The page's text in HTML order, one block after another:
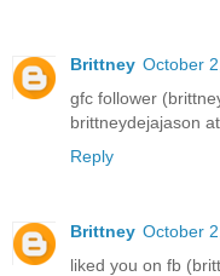
Brittney October
gfc follower
brittneydejajason
Reply
Brittney October
liked you on fb